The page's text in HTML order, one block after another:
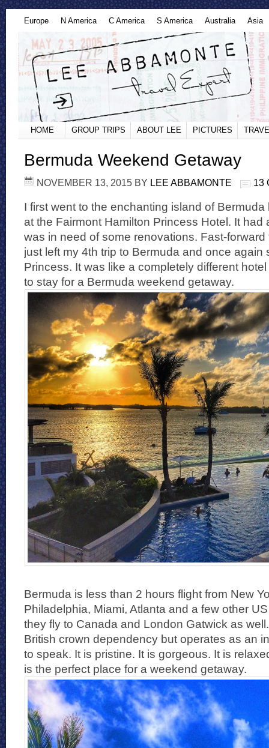
Europe N America C America S America Australia Asia
HOME GROUP TRIPS ABOUT LEE PICTURES
Bermuda Weekend Getaway
NOVEMBER 13, 2015 BY LEE ABBAMONTE 13
I first went to the enchanting island of
at the Fairmont Hamilton Princess Hotel. It had
was in need of some renovations. Fast-
just left my 4th trip to Bermuda and once again
Princess. It was like a completely different
to stay for a Bermuda weekend getaway.
Bermuda is less than 2 hours flight from New
Philadelphia, Miami, Atlanta and a few other
they fly to Canada and London Gatwick as
British crown dependency but operates as an
to speak. It is pristine. It is gorgeous. It is
is the perfect place for a weekend getaway.